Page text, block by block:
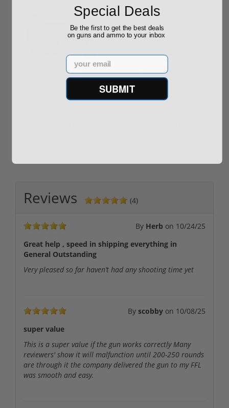
ROTO 12 Compact
Shotgun -No FFL
Hornady Frontier
XM193 5.56 Nato 55
Reviews (4)
By Herb on 10/24/25
Great help , speed in shipping everything in
General Outstanding
Very pleased so far haven’t had any shooting time yet
By scobby on 10/08/25
super value
This is a super value if the gun works correctly Many
reviewers' show it will malfunction until 200-250 rounds
are through it the company delivered the gun to my FFL
was smooth and easy.
Special Deals
Be the first to get the best deals
on guns and ammo to your inbox
Email
SUBMIT